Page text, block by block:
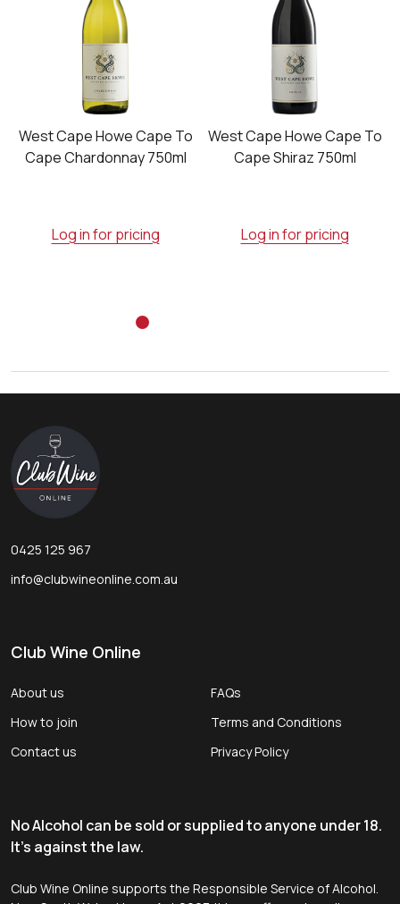
West Cape Howe Cape To
Cape Chardonnay 750ml
Log in for pricing
West Cape Howe Cape To
Cape Shiraz 750ml
Log in for pricing
Footer
Start
0425 125 967
info@clubwineonline.com.au
Club Wine Online
About us
How to join
Contact us
FAQs
Terms and Conditions
Privacy Policy
No Alcohol can be sold or supplied to anyone under 18.
It's against the law.
Club Wine Online supports the Responsible Service of Alcohol.